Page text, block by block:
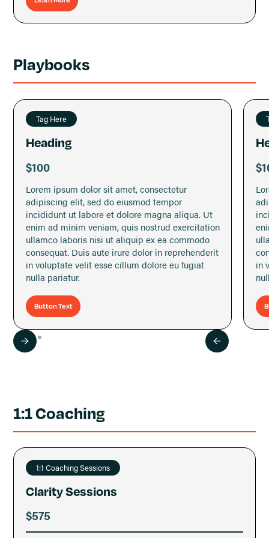
wait for it... a morning marketing habit.
solid project leads from your dream clients.
Playbooks
Tag Here
Heading
$100
Lorem ipsum dolor sit amet, consectetur
adipiscing elit, sed do eiusmod tempor
incididunt ut labore et dolore magna aliqua. Ut
enim ad minim veniam, quis nostrud exercitation
ullamco laboris nisi ut aliquip ex ea commodo
consequat. Duis aute irure dolor in reprehenderit
in voluptate velit esse cillum dolore eu fugiat
nulla pariatur.
Button Text
in
1:1 Coaching
1:1 Coaching Sessions
Clarity Sessions
$575